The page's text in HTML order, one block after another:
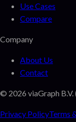
Use Cases
Compare
Company
About Us
Contact
© 2026 viaGraph
Privacy PolicyTerms